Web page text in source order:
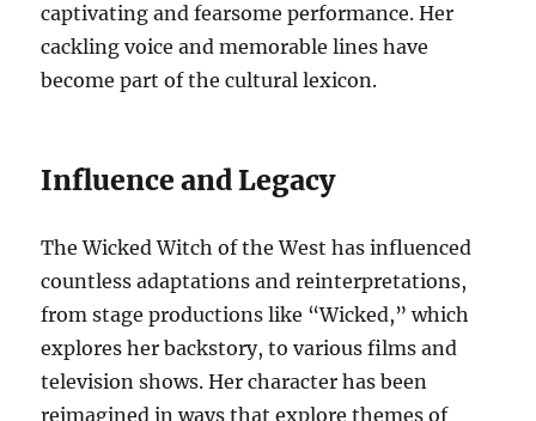
captivating and fearsome performance. Her
cackling voice and memorable lines have
become part of the cultural lexicon.
Influence and Legacy
The Wicked Witch of the West has influenced
countless adaptations and reinterpretations,
from stage productions like “Wicked,” which
explores her backstory, to various films and
television shows. Her character has been
reimagined in ways that explore themes of